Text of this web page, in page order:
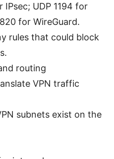
UDP 1194 for
for WireGuard.
rules that could block
routing
VPN traffic
subnets exist on the